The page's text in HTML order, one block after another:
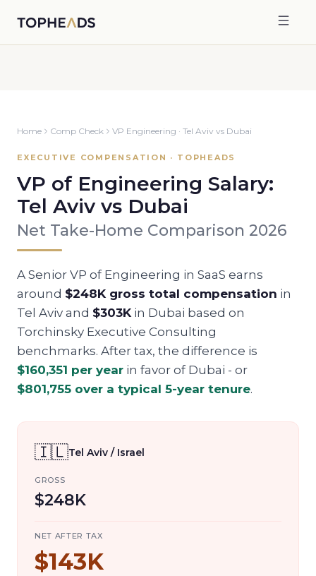
Home Comp Check VP Engineering · Tel Aviv vs Dubai
EXECUTIVE COMPENSATION · TOPHEADS
VP of Engineering Salary:
Tel Avivvs Dubai
Net Take-Home Comparison 2026
A Senior VP of Engineering in SaaS earns
around $248Kgross total compensation in
Tel Aviv and $303Kin Dubai based on
Torchinsky Executive Consulting
benchmarks. After tax, the difference is
$160,351 per year in favor of Dubai - or
$801,755 over a typical 5-year tenure.
🇮🇱Tel Aviv / Israel
GROSS
$248K
NET AFTER TAX
$143K